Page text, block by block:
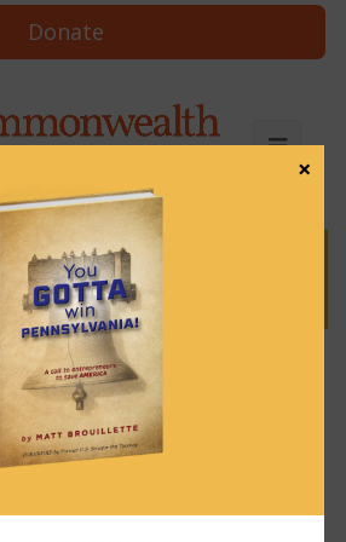
Donate
March 11, 2024
News & Brews
×